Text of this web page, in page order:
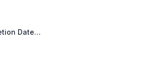
Date